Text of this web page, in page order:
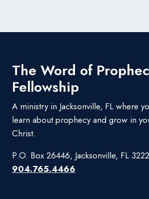
The Word of
Fellowship
A ministry in Jacksonville, FL where
learn about prophecy and grow in
Christ.
P.O. Box 26446, Jacksonville, FL
904.765.4466